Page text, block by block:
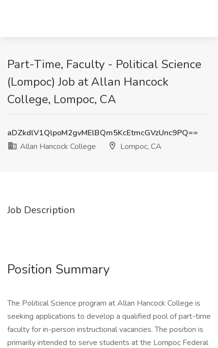
Part-Time, Faculty - Political Science
(Lompoc) Job at Allan Hancock
College, Lompoc, CA
aDZkdlV1QlpoM2gvMElBQm5KcEtmcGVzUnc9PQ==
Allan Hancock College
Lompoc, CA
Job Description
Position Summary
The Political Science program at Allan Hancock College is
seeking applications to develop a qualified pool of part-time
faculty for in-person instructional vacancies. The position is
primarily intended to serve students at the Lompoc Federal